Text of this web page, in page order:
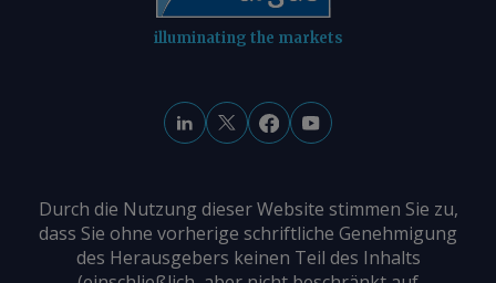
illuminating the markets
Durch die Nutzung dieser Website stimmen Sie zu,
dass Sie ohne vorherige schriftliche Genehmigung
des Herausgebers keinen Teil des Inhalts